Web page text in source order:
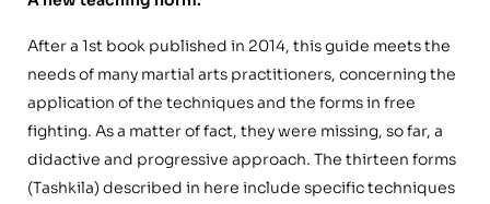
After a 1st book published in 2014, this guide meets the
needs of many martial arts practitioners, concerning the
application of the techniques and the forms in free
fighting. As a matter of fact, they were missing, so far, a
didactive and progressive approach. The thirteen forms
(Tashkila) described in here include specific techniques